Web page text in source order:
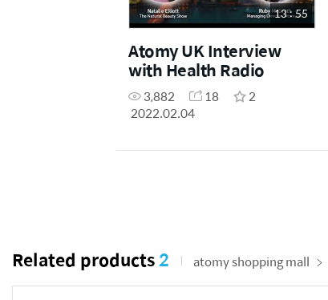
13 : 55
Atomy UK Interview
with Health Radio
3,882 18
2
2022.02.04
Related products2 atomy shopping mall